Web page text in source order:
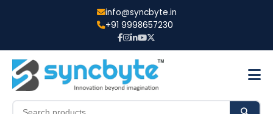
info@syncbyte.in
+91 9998657230